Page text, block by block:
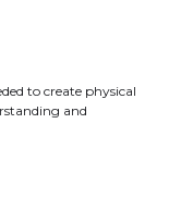
to create physical
and